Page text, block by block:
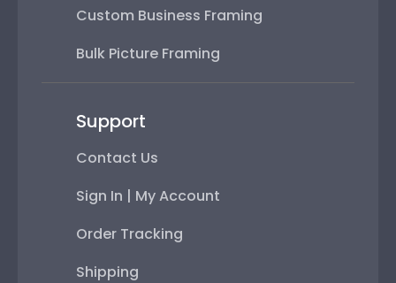
Custom Business Framing
Bulk Picture Framing
Support
Contact Us
Sign In | My Account
Order Tracking
Shipping